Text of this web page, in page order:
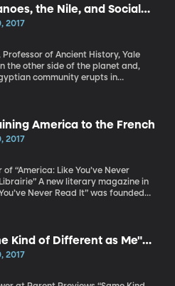
for carrying out the 9-11 terror
US is battling terror across the
that same authorization. But the
in Niger, there are questions
to go to war still
the Nile, and Social
2017
of Ancient History, Yale
community erupts in
America to the French
2017
“America: Like You’ve Never
magazine in
Never Read It” was founded
through literature might seem
the approach you’d expect
Busnel, who also hosts “La
Kind of Different as Me"
the Brave"
2017